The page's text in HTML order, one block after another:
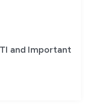
and Important